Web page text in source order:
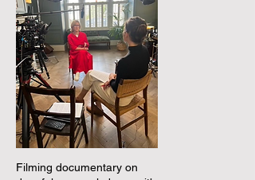
Filming documentary on